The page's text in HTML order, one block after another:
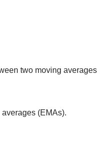
two moving averages
(EMAs).